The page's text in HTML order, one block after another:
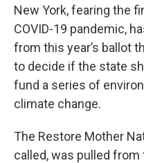
New York, fearing the
COVID-19 pandemic,
from this year’s ballot
to decide if the state
fund a series of
climate change.
The Restore Mother
called, was pulled